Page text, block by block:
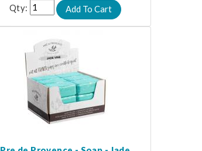
Qty: